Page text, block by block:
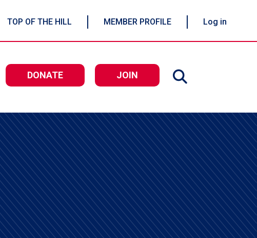
TOP OF THE HILL MEMBER PROFILE Log in
DONATE JOIN